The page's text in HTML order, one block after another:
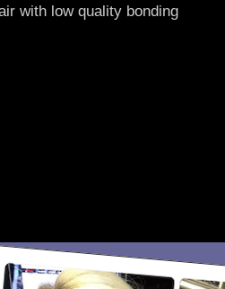
with low quality bonding